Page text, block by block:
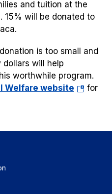
and tuition at the
15% will be donated to
is too small and
will help
worthwhile program.
Welfare website(opens
for